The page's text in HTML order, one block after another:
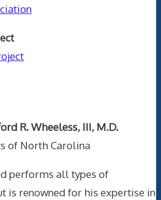
R. Wheeless, III, M.D.
of North Carolina
performs all types of
is renowned for his expertise in